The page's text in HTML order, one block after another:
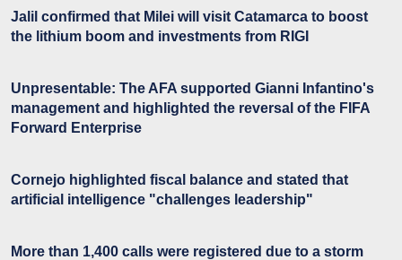
Jalil confirmed that Milei will visit Catamarca to boost
the lithium boom and investments from RIGI
Unpresentable: The AFA supported Gianni Infantino's
management and highlighted the reversal of the FIFA
Forward Enterprise
Cornejo highlighted fiscal balance and stated that
artificial intelligence "challenges leadership"
More than 1,400 calls were registered due to a storm